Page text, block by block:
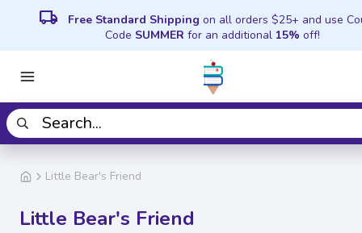
local_shipping Free Standard Shipping on all orders $25+ and use
Code SUMMER for an additional 15% off!
Little Bear's Friend
Little Bear's Friend